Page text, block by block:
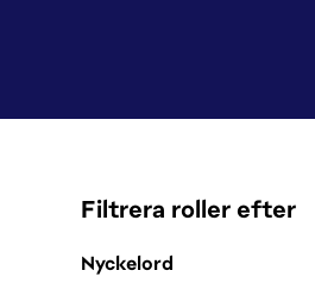
Filtrera roller efter
Filtrera roller efter
Nyckelord